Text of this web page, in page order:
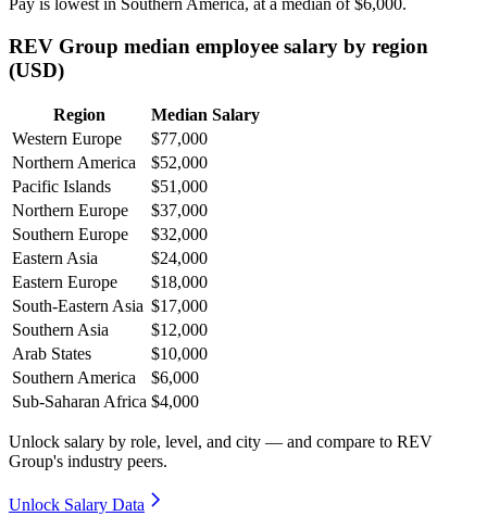
REV Group median employee salary by region
(USD)
Region
Median Salary
Western Europe
$77,000
Northern America
$52,000
Pacific Islands
$51,000
Northern Europe
$37,000
Southern Europe
$32,000
Eastern Asia
$24,000
Eastern Europe
$18,000
South-Eastern Asia $17,000
Southern Asia
$12,000
Arab States
$10,000
Southern America
$6,000
Sub-Saharan Africa $4,000
Unlock salary by role, level, and city — and compare to REV
Group's industry peers.
Unlock Salary Data